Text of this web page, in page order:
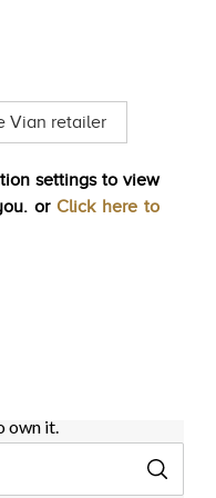
Vian retailer
settings to view
or Click here to